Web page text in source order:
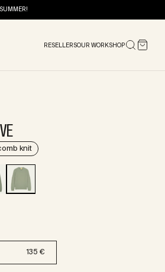
RESELLERSOUR WORKSHOP
knit
135 €